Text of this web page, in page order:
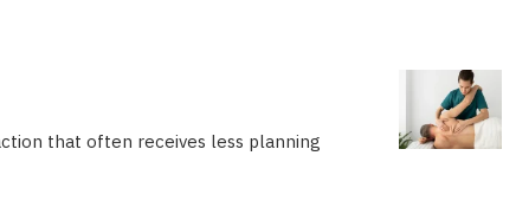
that often receives less planning